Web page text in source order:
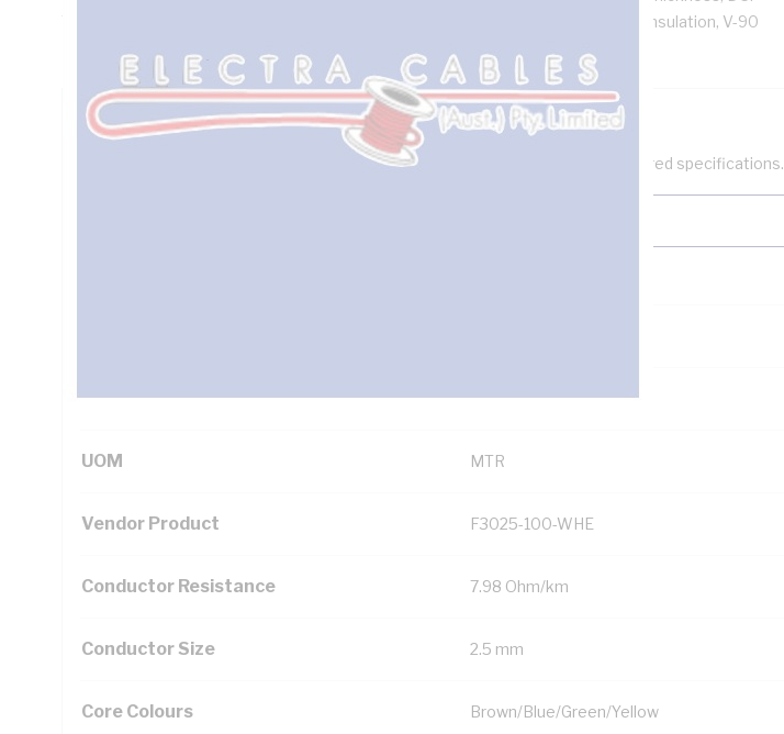
7.98 Ohm/km Conductor Resistance, Brown/Blue/Green/Yellow Core, V-90 PVC Insulation, V-90
Technical Specifications
Looking for something specific? Search with keywords to help filter your required specifications.
UNSPSC Class 26121600
UOM MTR
Vendor Product F3025-100-WHE
Conductor Resistance 7.98 Ohm/km
Conductor Size 2.5 mm
Core Colours Brown/Blue/Green/Yellow